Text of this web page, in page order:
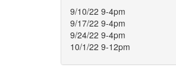
9/10/22 9-4pm
9/17/22 9-4pm
9/24/22 9-4pm
10/1/22 9-12pm